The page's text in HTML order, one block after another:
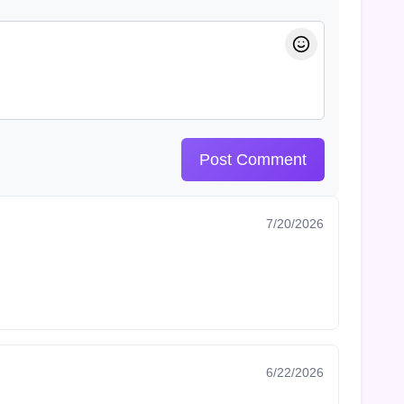
Post Comment
7/20/2026
6/22/2026